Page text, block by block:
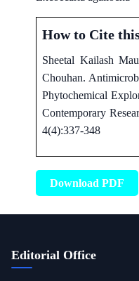
How to Cite
Sheetal Kailash
Chouhan.
Phytochemical
Contemporary
4(4):337-348
Download PDF
Editorial Office